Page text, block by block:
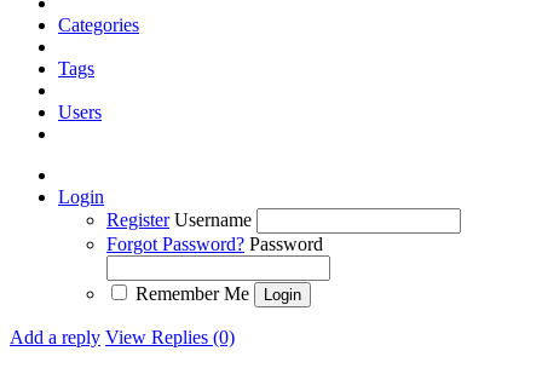
Categories
Tags
Users
Login
Register Username
Forgot Password? Password
Remember Me
Add a reply View Replies (0)